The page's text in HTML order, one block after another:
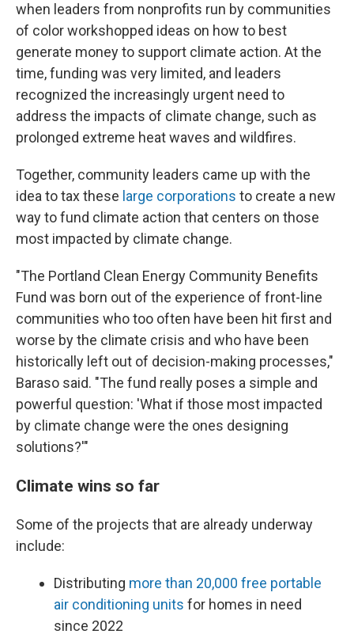
when leaders from nonprofits run by communities
of color workshopped ideas on how to best
generate money to support climate action. At the
time, funding was very limited, and leaders
recognized the increasingly urgent need to
address the impacts of climate change, such as
prolonged extreme heat waves and wildfires.
Together, community leaders came up with the
idea to tax these large corporations to create a new
way to fund climate action that centers on those
most impacted by climate change.
"The Portland Clean Energy Community Benefits
Fund was born out of the experience of front-line
communities who too often have been hit first and
worse by the climate crisis and who have been
historically left out of decision-making processes,"
Baraso said. "The fund really poses a simple and
powerful question: 'What if those most impacted
by climate change were the ones designing
solutions?'"
Climate wins so far
Some of the projects that are already underway
include:
Distributing more than 20,000 free portable
air conditioning units for homes in need
since 2022